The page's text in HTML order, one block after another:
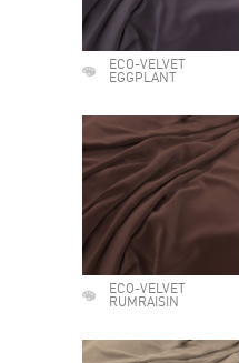
ECO-VELVET
EGGPLANT
ECO-VELVET
RUMRAISIN